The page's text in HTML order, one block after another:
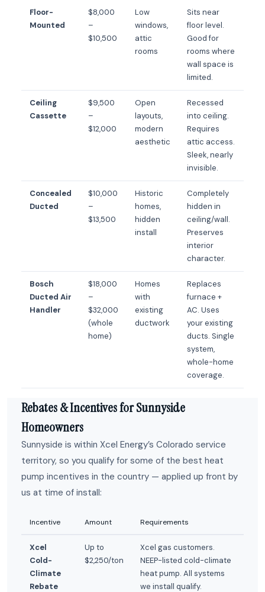
Floor-
Mounted
$8,000
–
$10,500
Low
windows,
attic
rooms
Sits near
floor level.
Good for
rooms where
wall space is
limited.
Ceiling
Cassette
$9,500
–
$12,000
Open
layouts,
modern
aesthetic
Recessed
into ceiling.
Requires
attic access.
Sleek, nearly
invisible.
Concealed
Ducted
$10,000
–
$13,500
Historic
homes,
hidden
install
Completely
hidden in
ceiling/wall.
Preserves
interior
character.
Bosch
Ducted Air
Handler
$18,000
–
$32,000
(whole
home)
Homes
with
existing
ductwork
Replaces
furnace +
AC. Uses
your existing
ducts. Single
system,
whole-home
coverage.
Rebates & Incentives for Sunnyside
Homeowners
Sunnyside is within Xcel Energy’s Colorado service
territory, so you qualify for some of the best heat
pump incentives in the country — applied up front by
us at time of install:
Incentive Amount Requirements
Xcel
Cold-
Climate
Rebate
Up to
$2,250/ton
Xcel gas customers.
NEEP-listed cold-climate
heat pump. All systems
we install qualify.